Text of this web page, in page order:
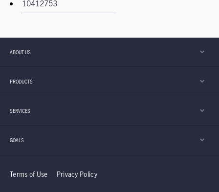
ABOUT US
PRODUCTS
SERVICES
GOALS
Terms of Use Privacy Policy